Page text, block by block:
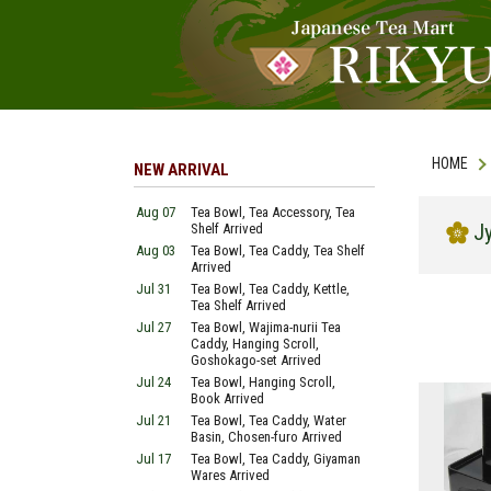
HOME
NEW ARRIVAL
Aug 07
Tea Bowl, Tea Accessory, Tea
Shelf Arrived
Aug 03
Tea Bowl, Tea Caddy, Tea Shelf
Arrived
Jul 31
Tea Bowl, Tea Caddy, Kettle,
Tea Shelf Arrived
Jul 27
Tea Bowl, Wajima-nurii Tea
Caddy, Hanging Scroll,
Goshokago-set Arrived
Jul 24
Tea Bowl, Hanging Scroll,
Book Arrived
Jul 21
Tea Bowl, Tea Caddy, Water
Basin, Chosen-furo Arrived
Jul 17
Tea Bowl, Tea Caddy, Giyaman
Wares Arrived